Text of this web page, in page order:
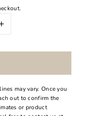
may vary. Once you
out to confirm the
or product